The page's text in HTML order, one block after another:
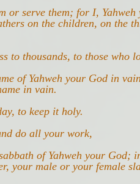
or serve them; for I,
on the children, on the
to thousands, to those who
of Yahweh your God in
in vain.
to keep it holy.
do all your work,
of Yahweh your
your male or your female